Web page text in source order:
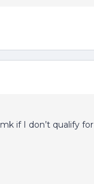
if I don’t qualify for